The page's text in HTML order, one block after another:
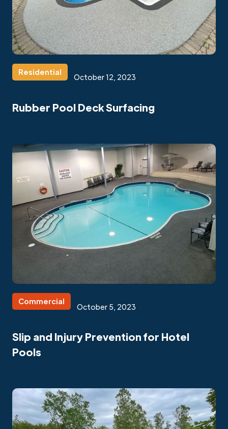
Residential
October 12, 2023
Rubber Pool Deck Surfacing
Commercial
October 5, 2023
Slip and Injury Prevention for Hotel
Pools